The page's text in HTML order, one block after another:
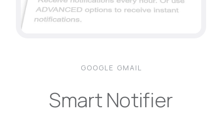
GOOGLE GMAIL
Smart Notifier